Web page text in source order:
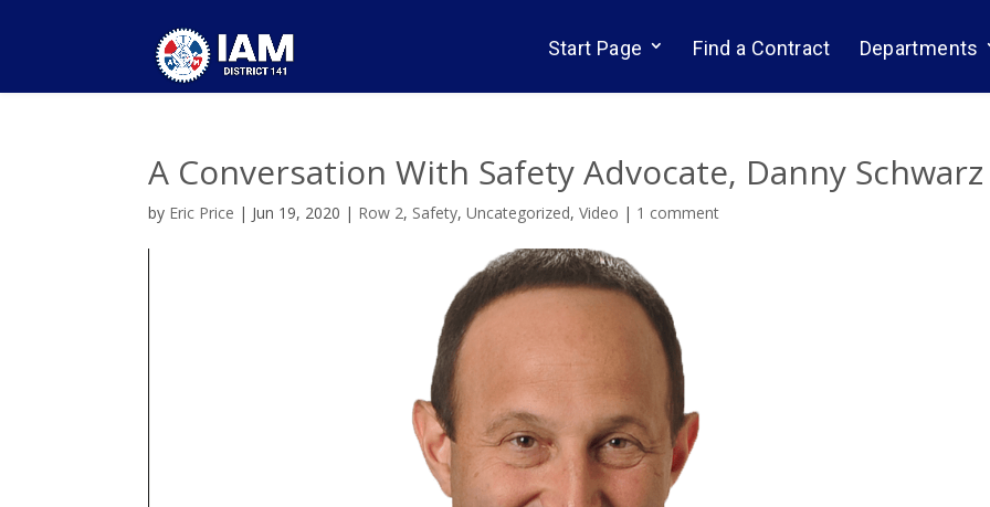
Start Page Find a Contract Departments
A Conversation With Safety Advocate, Danny Schwarz
by Eric Price | Jun 19, 2020 | Row 2, Safety,Uncategorized,Video | 1 comment